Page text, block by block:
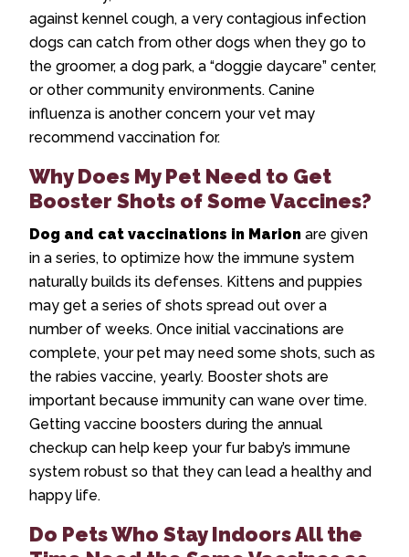
against kennel cough, a very contagious infection
dogs can catch from other dogs when they go to
the groomer, a dog park, a “doggie daycare” center,
or other community environments. Canine
influenza is another concern your vet may
recommend vaccination for.
Why Does My Pet Need to Get
Booster Shots of Some Vaccines?
Dog and cat vaccinations in Marion are given
in a series, to optimize how the immune system
naturally builds its defenses. Kittens and puppies
may get a series of shots spread out over a
number of weeks. Once initial vaccinations are
complete, your pet may need some shots, such as
the rabies vaccine, yearly. Booster shots are
important because immunity can wane over time.
Getting vaccine boosters during the annual
checkup can help keep your fur baby’s immune
system robust so that they can lead a healthy and
happy life.
Do Pets Who Stay Indoors All the